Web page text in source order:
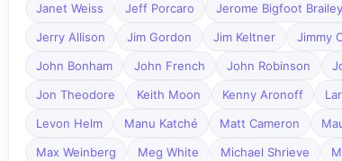
Janet Weiss
Jeff Porcaro
Jerome Bigfoot Brailey
Jerry Allison
Jim Gordon Jim Keltner
Jimmy
John Bonham
John French John Robinson
Jon Theodore
Keith Moon Kenny Aronoff
Levon Helm
Manu Katché Matt Cameron
Max Weinberg
Meg White Michael Shrieve